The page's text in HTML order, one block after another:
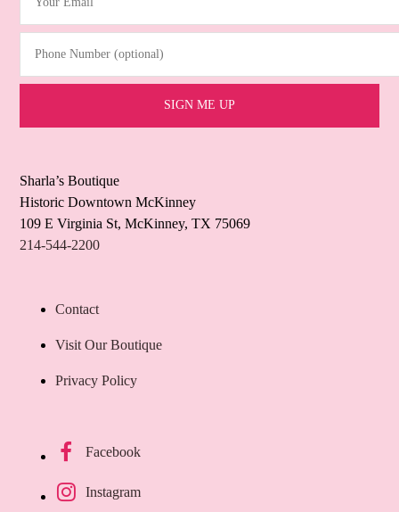
Sharla’s Boutique
Historic Downtown McKinney
109 E Virginia St, McKinney, TX 75069
214-544-2200
Contact
Visit Our Boutique
Privacy Policy
Facebook
Instagram